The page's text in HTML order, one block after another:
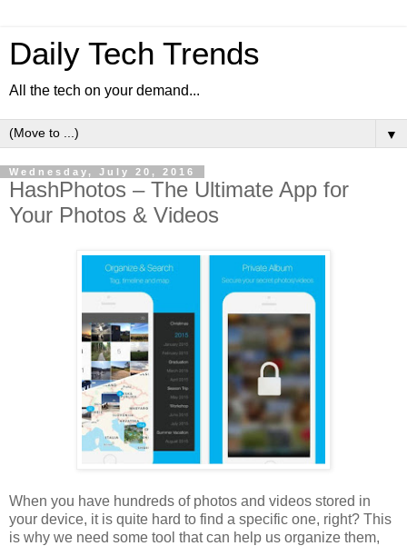
Daily Tech Trends
All the tech on your demand...
▼
Wednesday, July 20, 2016
HashPhotos – The Ultimate App for
Your Photos & Videos
When you have hundreds of photos and videos stored in
your device, it is quite hard to find a specific one, right? This
is why we need some tool that can help us organize them,